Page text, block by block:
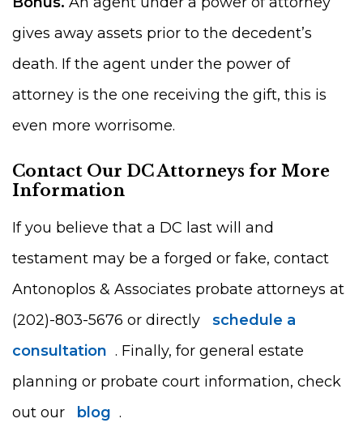
gives away assets prior to the decedent’s
death. If the agent under the power of
attorney is the one receiving the gift, this is
even more worrisome.
Contact Our DC Attorneys for More
Information
If you believe that a DC last will and
testament may be a forged or fake, contact
Antonoplos & Associates probate attorneys at
(202)-803-5676 or directly
schedule a
consultation . Finally, for general estate
planning or probate court information, check
out our
blog .